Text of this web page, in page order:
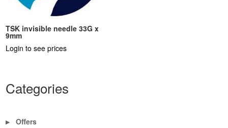
TSK invisible needle 33G x
9mm
Login to see prices
Categories
▶
Offers